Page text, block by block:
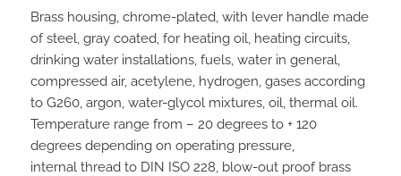
Brass housing, chrome-plated, with lever handle made
of steel, gray coated, for heating oil, heating circuits,
drinking water installations, fuels, water in general,
compressed air, acetylene, hydrogen, gases according
to G260, argon, water-glycol mixtures, oil, thermal oil.
Temperature range from – 20 degrees to + 120
degrees depending on operating pressure,
internal thread to DIN ISO 228, blow-out proof brass